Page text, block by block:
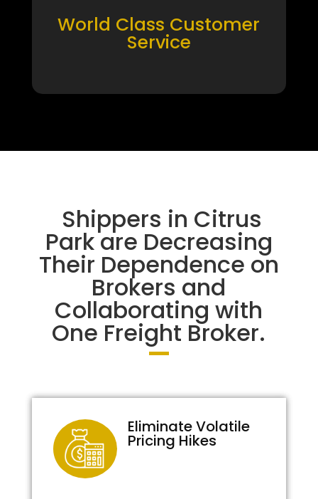
World Class Customer
Service
Shippers in Citrus
Park are Decreasing
Their Dependence on
Brokers and
Collaborating with
One Freight Broker.
Eliminate Volatile
Pricing Hikes